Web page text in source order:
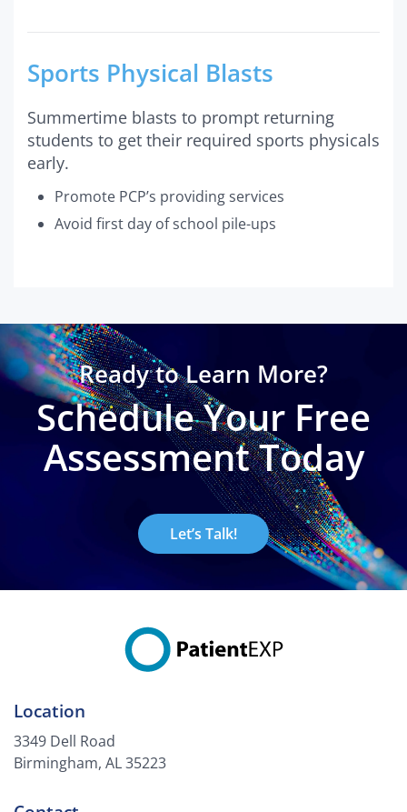
Sports Physical Blasts
Summertime blasts to prompt returning
students to get their required sports physicals
early.
Promote PCP’s providing services
Avoid first day of school pile-ups
Ready to Learn More?
Schedule Your Free
Assessment Today
Let’s Talk!
Location
3349 Dell Road
Birmingham, AL 35223